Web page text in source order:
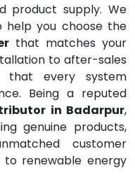
product supply. We
help you choose the
that matches your
to after-sales
that every system
Being a reputed
in Badarpur,
genuine products,
customer
renewable energy